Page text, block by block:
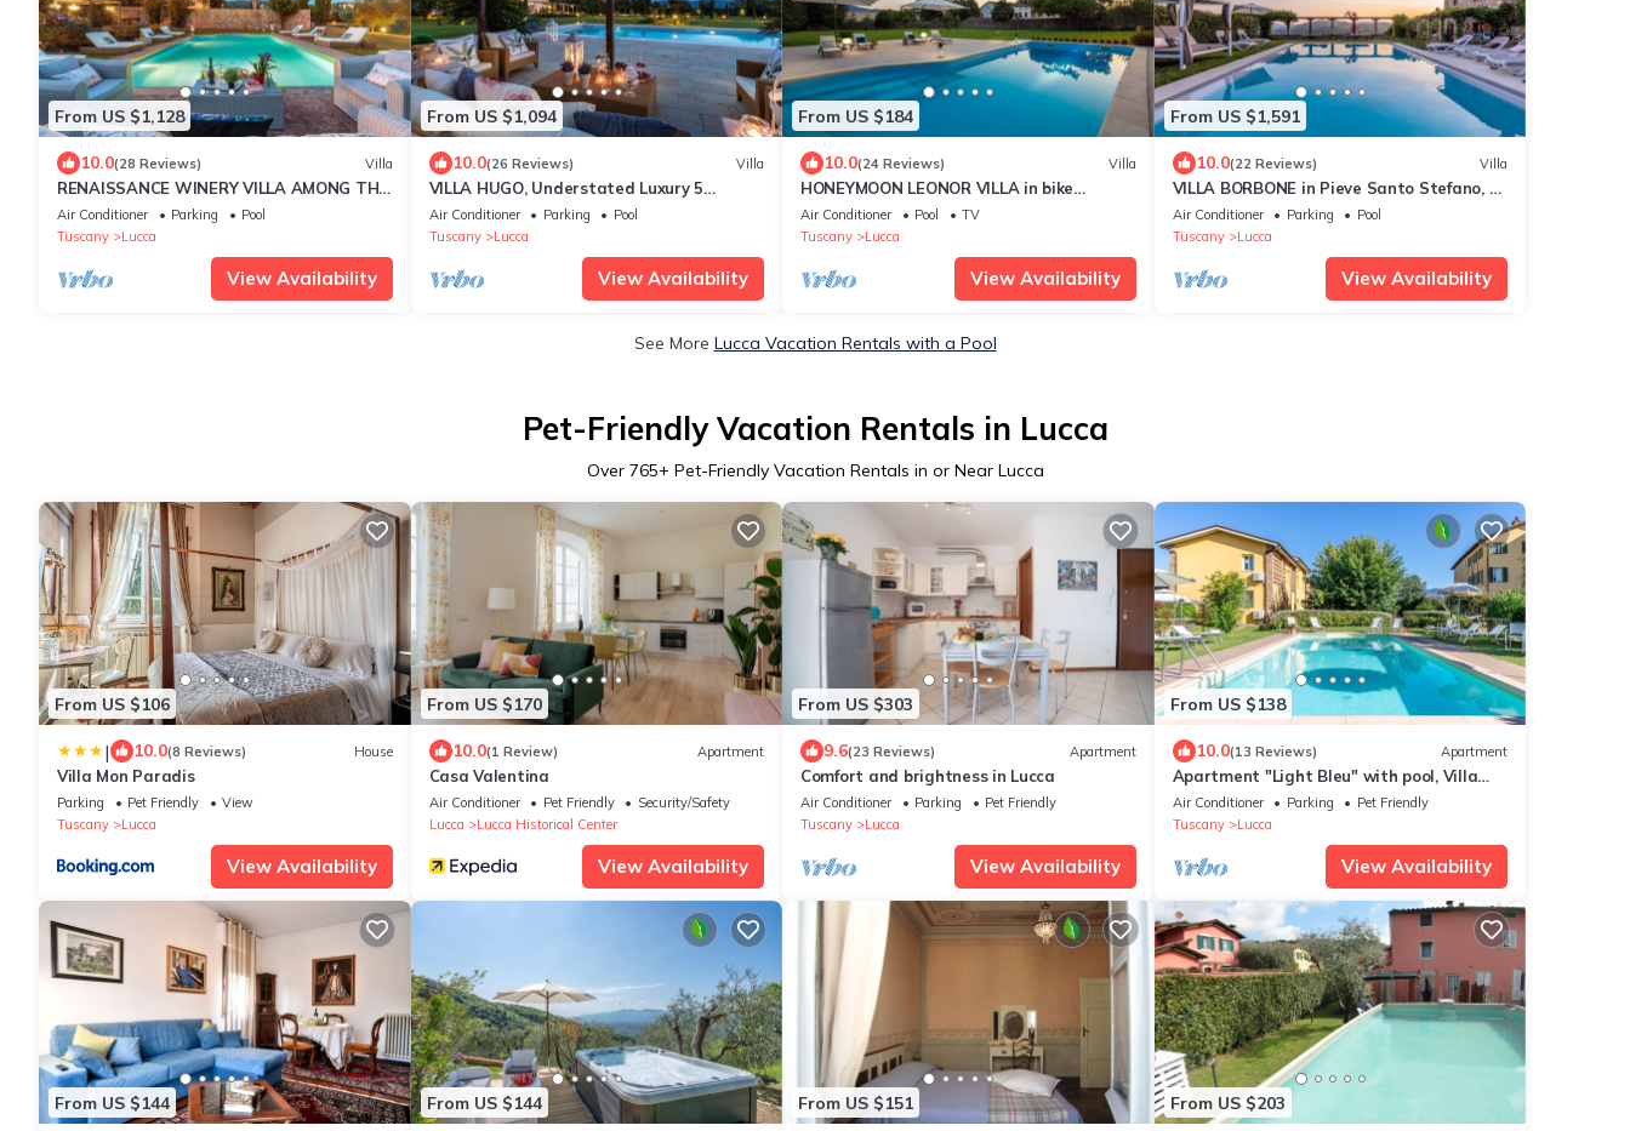
From US $1,128
10.0(28 Reviews) Villa
RENAISSANCE WINERY VILLA AMONG THE
VINEYARDS, 9 BEDROOMS, 7 BATHS, WIFI,
AIR CON
Air Conditioner Parking
Pool
Tuscany
Lucca
View Availability
From US $1,094
10.0(26 Reviews) Villa
VILLA HUGO, Understated Luxury 5
Bedrooms Villa with Pool and a
Welcoming Ambience
Air Conditioner Parking
Pool
Tuscany
Lucca
View Availability
From US $184
10.0(24 Reviews) Villa
HONEYMOON LEONOR VILLA in bike
distance from Lucca
Air Conditioner Pool
TV
Tuscany
Lucca
View Availability
From US $1,591
10.0(22 Reviews) Villa
VILLA BORBONE in Pieve Santo Stefano, a
Luxury Renaissance Panoramic 9
Bedrooms Retreat Villa with Private Pool
Air Conditioner Parking
Pool
Tuscany
Lucca
View Availability
See More Lucca Vacation Rentals with a Pool
Pet-Friendly Vacation Rentals in Lucca
Over 765+ Pet-Friendly Vacation Rentals in or Near Lucca
From US $106
| 10.0(8 Reviews) House
Villa Mon Paradis
Parking Pet Friendly
View
Tuscany
Lucca
View Availability
From US $170
10.0(1 Review) Apartment
Casa Valentina
Air Conditioner Pet Friendly
Security/Safety
Lucca
Lucca Historical Center
View Availability
From US $303
9.6(23 Reviews) Apartment
Comfort and brightness in Lucca
Air Conditioner Parking
Pet Friendly
Tuscany
Lucca
View Availability
From US $138
10.0(13 Reviews) Apartment
Apartment "Light Bleu" with pool, Villa
Gabriella
Air Conditioner Parking
Pet Friendly
Tuscany
Lucca
View Availability
From US $144 From US $144 From US $151 From US $203